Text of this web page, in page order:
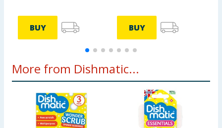
BUY BUY
More from Dishmatic...